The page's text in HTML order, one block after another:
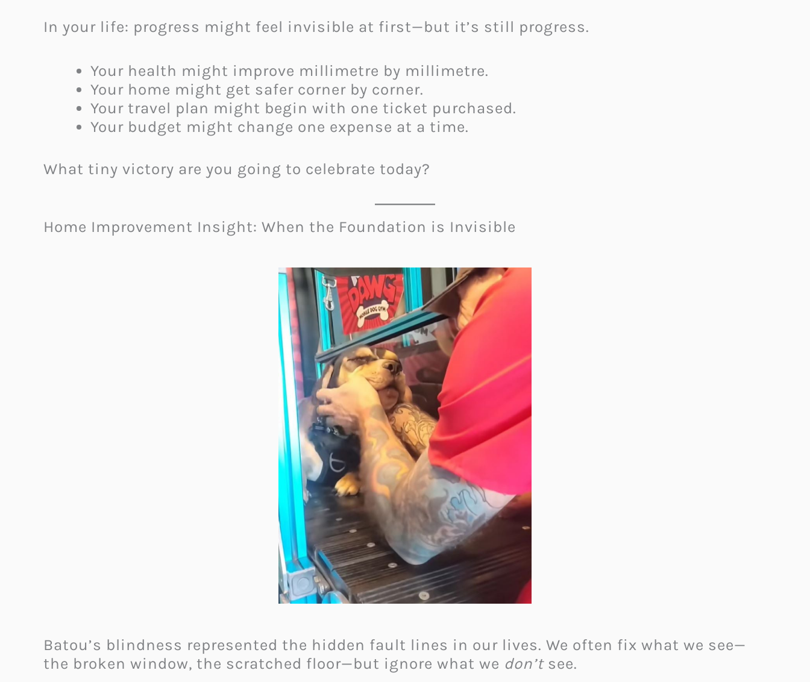
In your life: progress might feel invisible at first—but it’s still progress.
Your health might improve millimetre by millimetre.
Your home might get safer corner by corner.
Your travel plan might begin with one ticket purchased.
Your budget might change one expense at a time.
What tiny victory are you going to celebrate today?
Home Improvement Insight: When the Foundation is Invisible
Batou’s blindness represented the hidden fault lines in our lives. We often fix what we see—
the broken window, the scratched floor—but ignore what we don’tsee.